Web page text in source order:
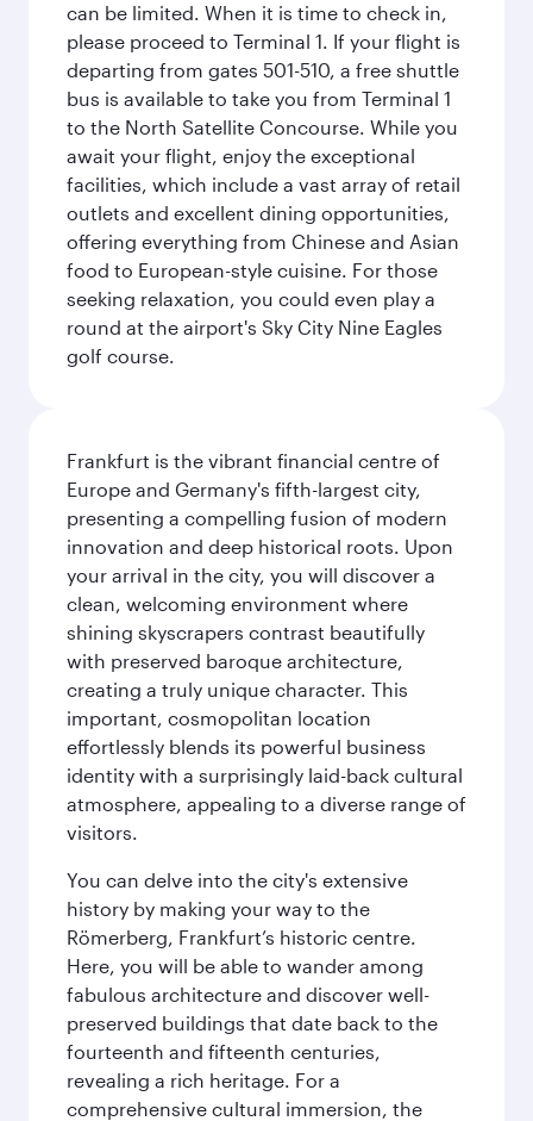
can be limited. When it is time to check in,
please proceed to Terminal 1. If your flight is
departing from gates 501-510, a free shuttle
bus is available to take you from Terminal 1
to the North Satellite Concourse. While you
await your flight, enjoy the exceptional
facilities, which include a vast array of retail
outlets and excellent dining opportunities,
offering everything from Chinese and Asian
food to European-style cuisine. For those
seeking relaxation, you could even play a
round at the airport's Sky City Nine Eagles
golf course.
Frankfurt is the vibrant financial centre of
Europe and Germany's fifth-largest city,
presenting a compelling fusion of modern
innovation and deep historical roots. Upon
your arrival in the city, you will discover a
clean, welcoming environment where
shining skyscrapers contrast beautifully
with preserved baroque architecture,
creating a truly unique character. This
important, cosmopolitan location
effortlessly blends its powerful business
identity with a surprisingly laid-back cultural
atmosphere, appealing to a diverse range of
visitors.
You can delve into the city's extensive
history by making your way to the
Römerberg, Frankfurt’s historic centre.
Here, you will be able to wander among
fabulous architecture and discover well-
preserved buildings that date back to the
fourteenth and fifteenth centuries,
revealing a rich heritage. For a
comprehensive cultural immersion, the